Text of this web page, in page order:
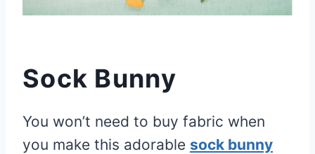
Sock Bunny
You won’t need to buy fabric when
you make this adorable sock bunny